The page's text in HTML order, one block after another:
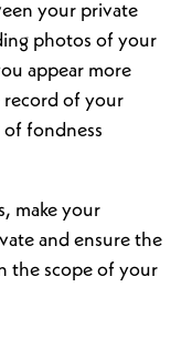
your private
photos of your
appear more
of your
fondness
make your
and ensure the
the scope of your